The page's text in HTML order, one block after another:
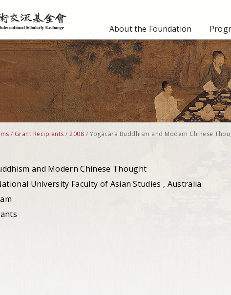
About the Foundation
/ Grant Recipients /2008 / Yogācāra Buddhism and Modern Chinese
and Modern Chinese Thought
University Faculty of Asian Studies , Australia